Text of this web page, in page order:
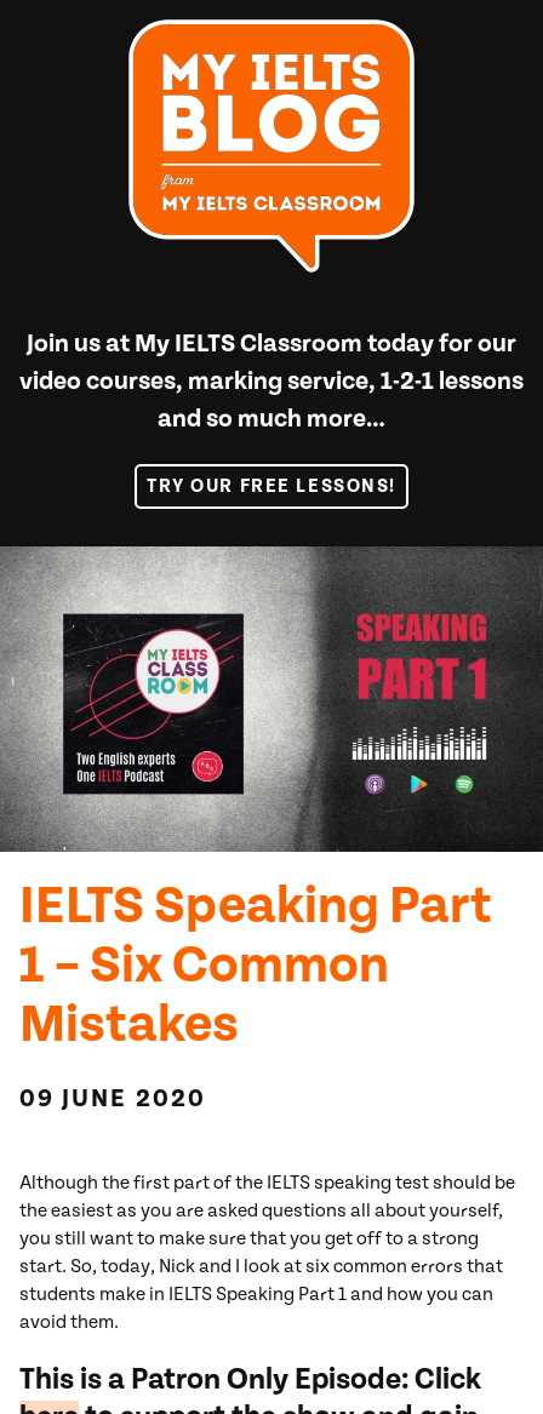
Join us at My IELTS Classroom today for our
video courses, marking service, 1-2-1 lessons
and so much more…
TRY OUR FREE LESSONS!
IELTS Speaking Part
1 – Six Common
Mistakes
09 JUNE 2020
Although the first part of the IELTS speaking test should be
the easiest as you are asked questions all about yourself,
you still want to make sure that you get off to a strong
start. So, today, Nick and I look at six common errors that
students make in IELTS Speaking Part 1 and how you can
avoid them.
This is a Patron Only Episode: Click